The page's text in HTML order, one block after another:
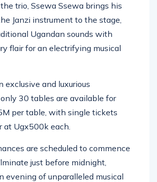
trio, Ssewa Ssewa brings his
Janzi instrument to the stage,
Ugandan sounds with
flair for an electrifying musical
exclusive and luxurious
30 tables are available for
per table, with single tickets
at Ugx500k each.
are scheduled to commence
just before midnight,
evening of unparalleled musical